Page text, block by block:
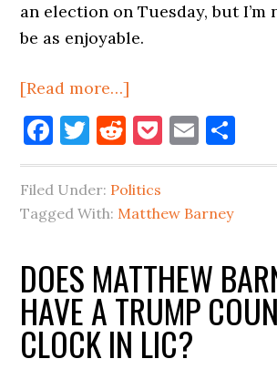
an election on Tuesday, but I’m
be as enjoyable.
[Read more…]
October
Ends,
November
Begins
In
And
The
Nation
Facebook
Twitter
Reddit
Pocket
Email
Filed Under: Politics
Tagged With: Matthew Barney
DOES MATTHEW
HAVE A TRUMP
CLOCK IN LIC?